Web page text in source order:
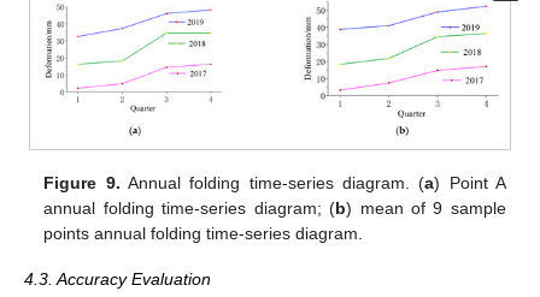
Figure 9. Annual folding time-series diagram. (a) Point A
annual folding time-series diagram; (b) mean of 9 sample
points annual folding time-series diagram.
4.3. Accuracy Evaluation